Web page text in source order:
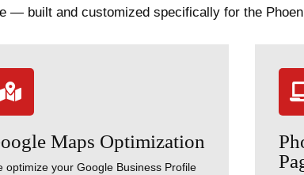
— built and customized specifically for the

Maps Optimization
optimize your Google Business Profile